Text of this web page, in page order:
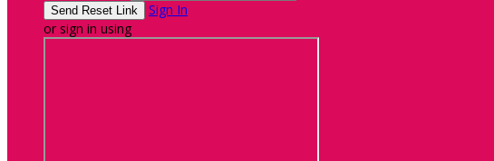
Sign In
or sign in using